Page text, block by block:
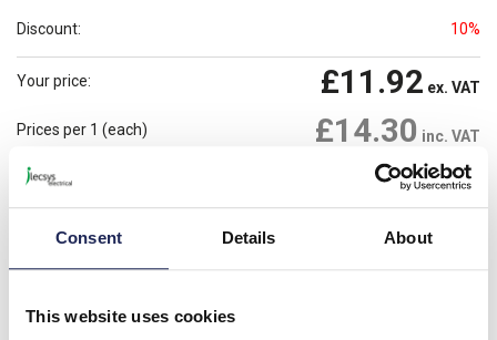
Consent Details About
This website uses cookies
Discount: 10%
Your price: £11.92 ex. VAT
Prices per 1 (each) £14.30 inc. VAT
Available for back order Check availability
further information.